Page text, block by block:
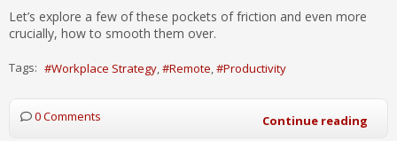
Let’s explore a few of these pockets of friction and even more
crucially, how to smooth them over.
Tags: Workplace Strategy Remote Productivity
0 Comments Continue reading